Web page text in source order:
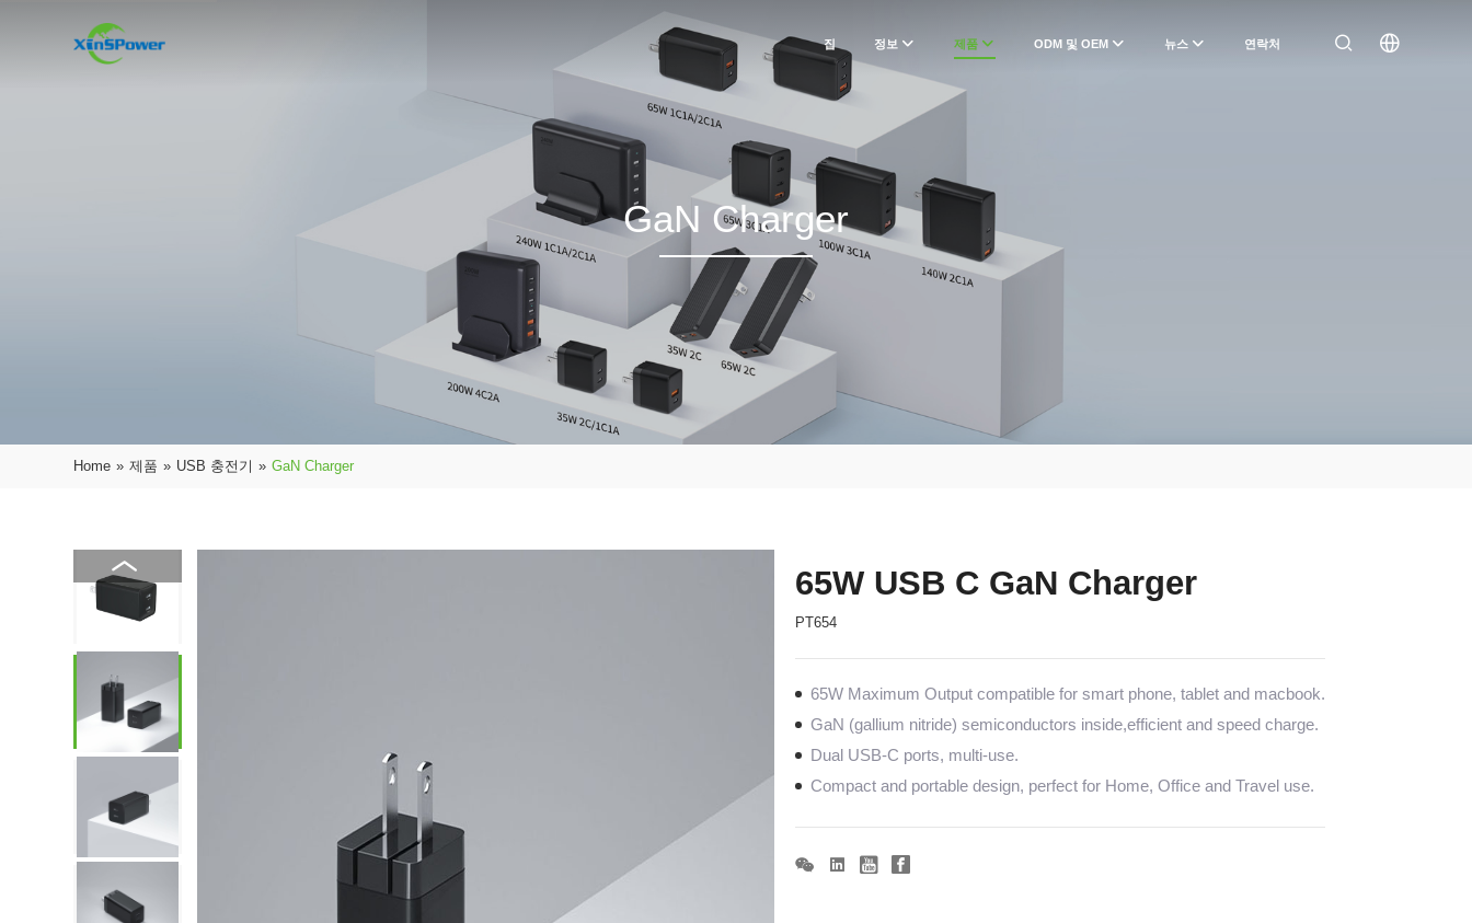
집 정보 제품 ODM 및 OEM 뉴스 연락처
GaN Charger
Home » 제품 » USB 충전기 » GaN Charger
65W USB C GaN Charger
PT654
65W Maximum Output compatible for smart phone, tablet and macbook.
GaN (gallium nitride) semiconductors inside,efficient and speed charge.
Dual USB-C ports, multi-use.
Compact and portable design, perfect for Home, Office and Travel use.